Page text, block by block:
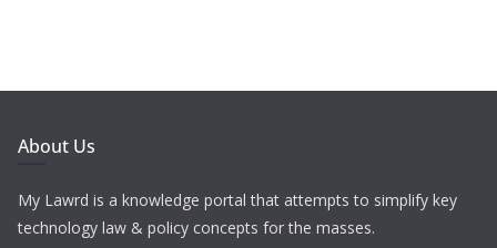
About Us
My Lawrd is a knowledge portal that attempts to simplify key
technology law & policy concepts for the masses.